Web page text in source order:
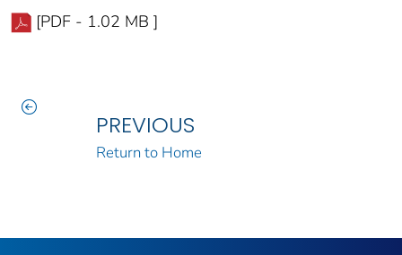
[PDF - 1.02 MB ]
PREVIOUS
Return to Home